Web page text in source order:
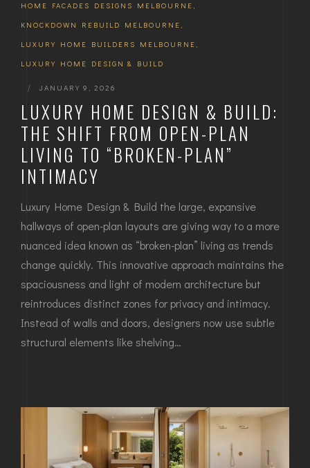
HOME FACADES DESIGNS MELBOURNE ,
KNOCKDOWN REBUILD MELBOURNE ,
LUXURY HOME BUILDERS MELBOURNE ,
LUXURY HOME DESIGN & BUILD
| JANUARY 9, 2026
LUXURY HOME DESIGN & BUILD:
THE SHIFT FROM OPEN-PLAN
LIVING TO “BROKEN-PLAN”
INTIMACY
Luxury Home Design & Build the large, expansive
hallways of open-plan layouts are giving way to a more
nuanced idea known as “broken-plan” living as trends
change quickly. This innovative approach maintains the
spaciousness and light of modern architecture but
reintroduces distinct zones for privacy and intimacy.
Instead of walls and doors, designers now use subtle
structural elements like shelving…